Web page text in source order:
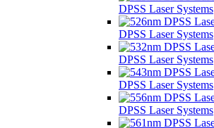
DPSS Laser Systems
DPSS Laser Systems
DPSS Laser Systems
DPSS Laser Systems
DPSS Laser Systems